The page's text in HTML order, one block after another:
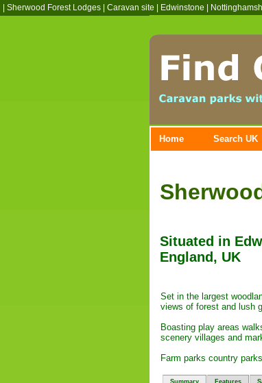
Sherwood Forest Lodges Caravan site Edwinstone
Home Search UK
Situated in
England, UK
Set in the largest
views of forest and lush
Boasting play areas
scenery villages and
Farm parks country
Summary Features